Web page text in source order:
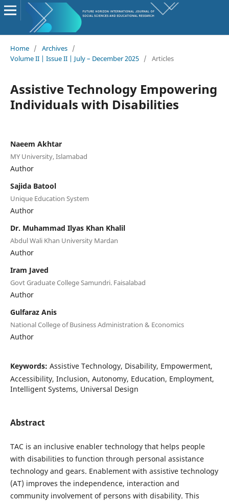
Home / Archives /
Volume II | Issue II | July – December 2025 / Articles
Assistive Technology Empowering
Individuals with Disabilities
Naeem Akhtar
MY University, Islamabad
Author
Sajida Batool
Unique Education System
Author
Dr. Muhammad Ilyas Khan Khalil
Abdul Wali Khan University Mardan
Author
Iram Javed
Govt Graduate College Samundri. Faisalabad
Author
Gulfaraz Anis
National College of Business Administration & Economics
Author
Keywords: Assistive Technology, Disability, Empowerment,
Accessibility, Inclusion, Autonomy, Education, Employment,
Intelligent Systems, Universal Design
Abstract
TAC is an inclusive enabler technology that helps people
with disabilities to function through personal assistance
technology and gears. Enablement with assistive technology
(AT) improves the independence, interaction and
community involvement of persons with disability. This